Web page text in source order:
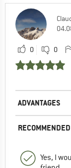
0 0
ADVANTAGES
Yes, I